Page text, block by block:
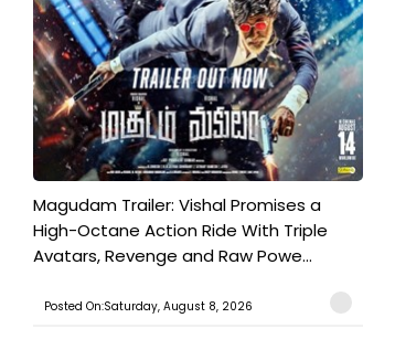
Magudam Trailer: Vishal Promises a
High-Octane Action Ride With Triple
Avatars, Revenge and Raw Powe...
Posted On:Saturday, August 8, 2026